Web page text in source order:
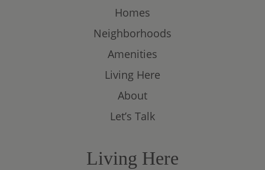
Homes
Neighborhoods
Amenities
Living Here
About
Let’s Talk
Living Here